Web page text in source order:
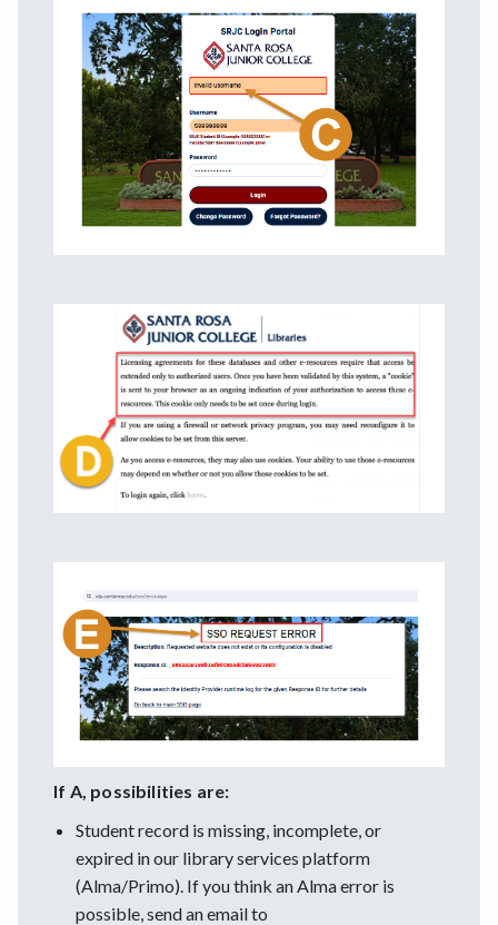
If A, possibilities are:
Student record is missing, incomplete, or
expired in our library services platform
(Alma/Primo). If you think an Alma error is
possible, send an email to